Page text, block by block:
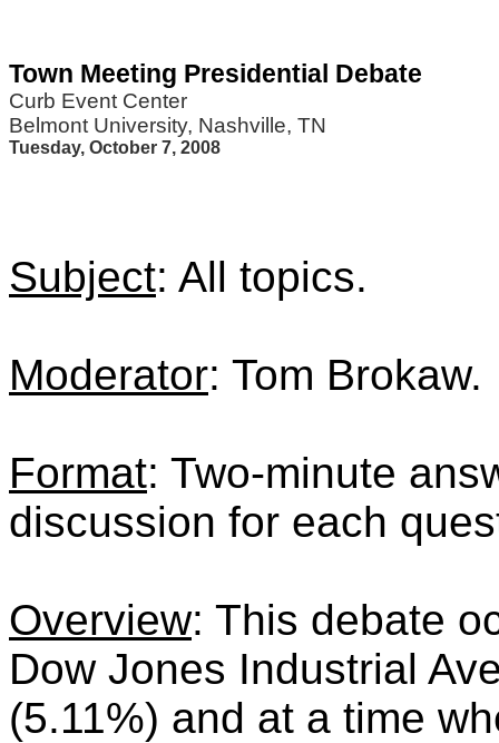
Town Meeting Presidential Debate
Curb Event Center
Belmont University, Nashville, TN
Tuesday, October 7, 2008
Subject: All topics.
Moderator: Tom Brokaw.
Format: Two-minute
discussion for each
Overview: This debate
Dow Jones Industrial
(5.11%) and at a time